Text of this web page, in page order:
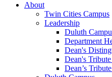
About
Twin Cities Campus
Leadership
Duluth
Department
Dean's
Dean's
Dean’s